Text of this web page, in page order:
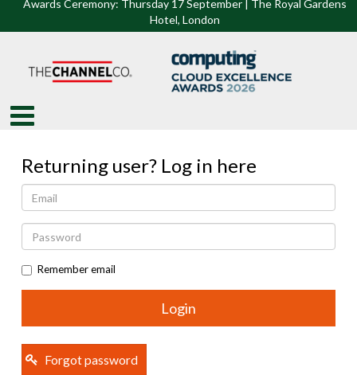
Awards Ceremony: Thursday 17 September | The Royal Gardens
Hotel, London
Returning user? Log in here
Remember email
Forgot password